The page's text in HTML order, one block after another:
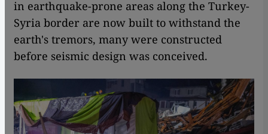
in earthquake-prone areas along the Turkey-
Syria border are now built to withstand the
earth's tremors, many were constructed
before seismic design was conceived.